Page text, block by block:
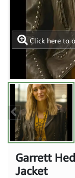
Click here to
Garrett
Jacket